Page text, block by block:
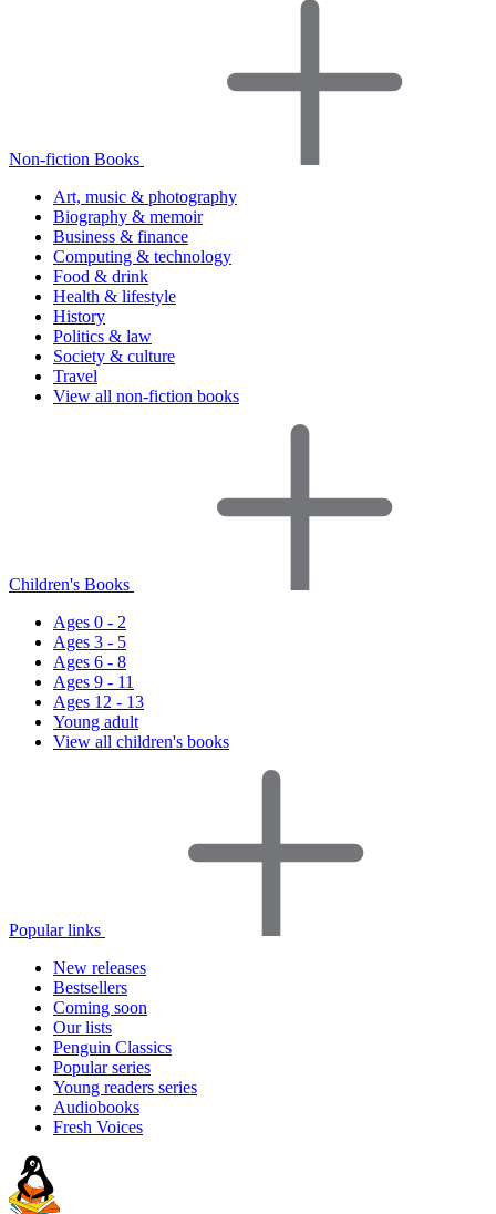
Non-fiction Books
Art, music & photography
Biography & memoir
Business & finance
Computing & technology
Food & drink
Health & lifestyle
History
Politics & law
Society & culture
Travel
View all non-fiction books
Children's Books
Ages 0 - 2
Ages 3 - 5
Ages 6 - 8
Ages 9 - 11
Ages 12 - 13
Young adult
View all children's books
Popular links
New releases
Bestsellers
Coming soon
Our lists
Penguin Classics
Popular series
Young readers series
Audiobooks
Fresh Voices